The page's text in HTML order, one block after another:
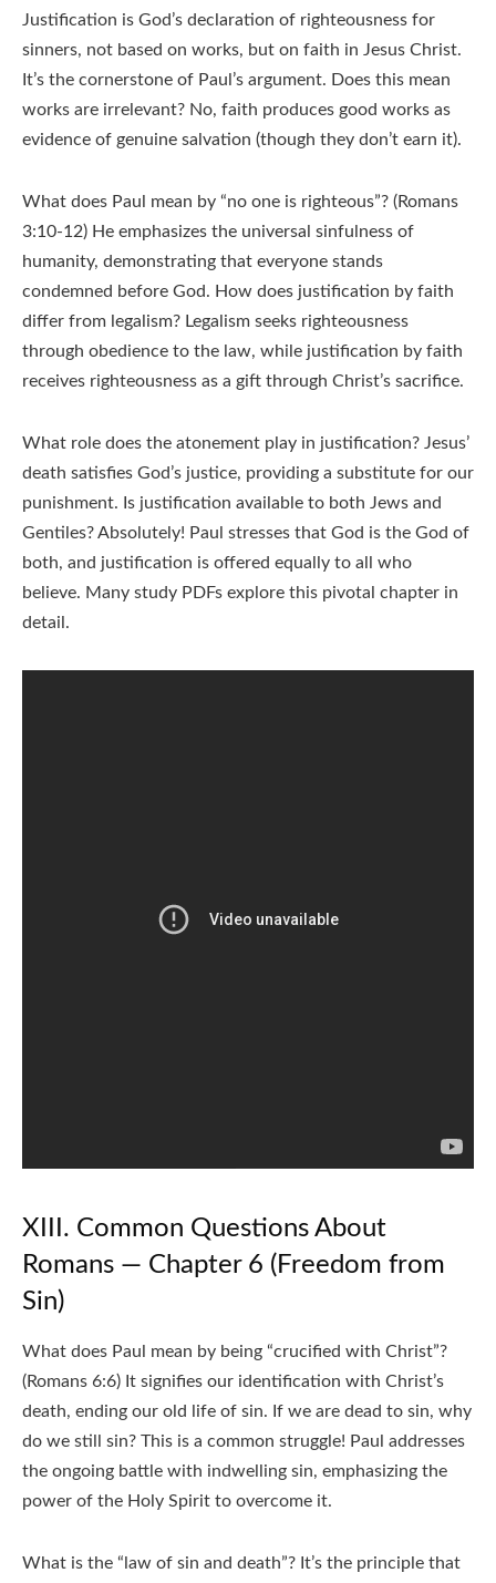
Justification is God’s declaration of righteousness for
sinners, not based on works, but on faith in Jesus Christ.
It’s the cornerstone of Paul’s argument. Does this mean
works are irrelevant? No, faith produces good works as
evidence of genuine salvation (though they don’t earn it).
What does Paul mean by “no one is righteous”? (Romans
3:10-12) He emphasizes the universal sinfulness of
humanity, demonstrating that everyone stands
condemned before God. How does justification by faith
differ from legalism? Legalism seeks righteousness
through obedience to the law, while justification by faith
receives righteousness as a gift through Christ’s sacrifice.
What role does the atonement play in justification? Jesus’
death satisfies God’s justice, providing a substitute for our
punishment. Is justification available to both Jews and
Gentiles? Absolutely! Paul stresses that God is the God of
both, and justification is offered equally to all who
believe. Many study PDFs explore this pivotal chapter in
detail.
XIII. Common Questions About
Romans — Chapter 6 (Freedom from
Sin)
What does Paul mean by being “crucified with Christ”?
(Romans 6:6) It signifies our identification with Christ’s
death, ending our old life of sin. If we are dead to sin, why
do we still sin? This is a common struggle! Paul addresses
the ongoing battle with indwelling sin, emphasizing the
power of the Holy Spirit to overcome it.
What is the “law of sin and death”? It’s the principle that